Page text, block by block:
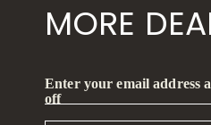
MORE
Enter your email address
off